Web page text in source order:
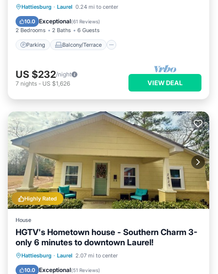
Hattiesburg · Laurel 0.24 mi to center
10.0 Exceptional(61 Reviews)
2 Bedrooms 2 Baths 6 Guests
Parking Balcony/Terrace
Parking Balcony/Terrace
Air Conditioner
US $232/night
7 nights - US $1,626 VIEW DEAL
Highly Rated
House
HGTV's Hometown house - Southern Charm 3-
only 6 minutes to downtown Laurel!
Hattiesburg · Laurel 2.07 mi to center
10.0 Exceptional(51 Reviews)
Parking Balcony/Terrace
Air Conditioner